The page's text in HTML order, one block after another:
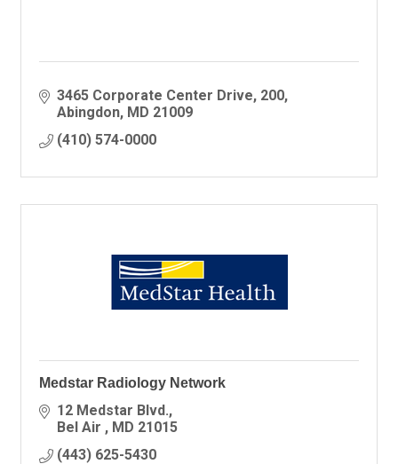
3465 Corporate Center Drive 200
Abingdon MD 21009
(410) 574-0000
Medstar Radiology Network
12 Medstar Blvd.
Bel Air
MD 21015
(443) 625-5430